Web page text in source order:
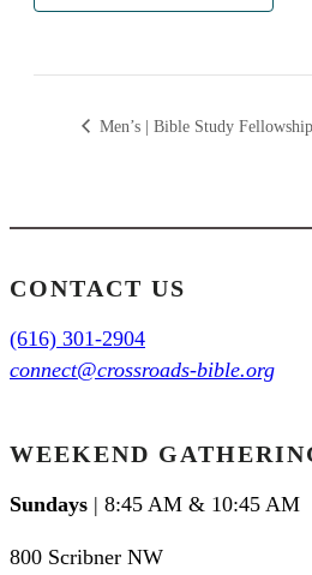
Men’s | Bible Study Fellowship
CONTACT US
(616) 301-2904
connect@crossroads-bible.org
WEEKEND
Sundays | 8:45 AM & 10:45 AM
800 Scribner NW